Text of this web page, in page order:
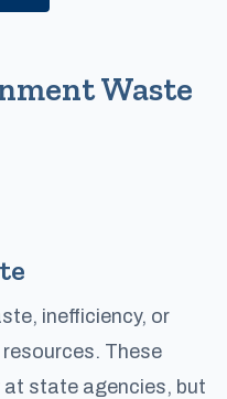
Waste
inefficiency, or
These
state agencies, but